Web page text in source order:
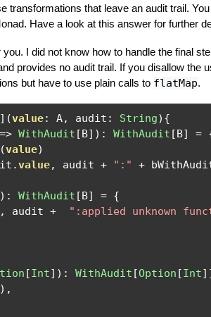
transformations that leave an audit trail.
Have a look at this answer for further
I did not know how to handle the final
provides no audit trail. If you disallow the
but have to use plain calls to flatMap.
value: A, audit : String){
=> WithAudit [B]): WithAudit [B] =
(value)
.value, audit + ":" +
WithAudit [B] = {
audit + ":applied unknown
[Int]): WithAudit [Option [Int
),